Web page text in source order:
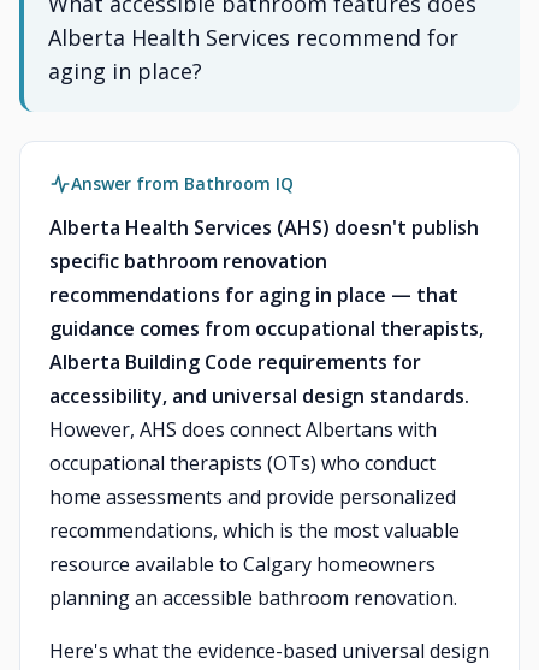
Alberta Health Services recommend for
aging in place?
Answer from Bathroom IQ
Alberta Health Services (AHS) doesn't publish
specific bathroom renovation
recommendations for aging in place — that
guidance comes from occupational therapists,
Alberta Building Code requirements for
accessibility, and universal design standards.
However, AHS does connect Albertans with
occupational therapists (OTs) who conduct
home assessments and provide personalized
recommendations, which is the most valuable
resource available to Calgary homeowners
planning an accessible bathroom renovation.
Here's what the evidence-based universal design